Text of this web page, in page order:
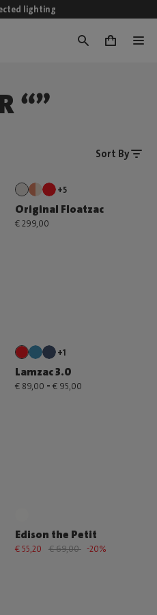
lighting
0
“”
Sort By
+5
Original Floatzac
€ 299,00
+1
Lamzac 3.0
€ 89,00 - € 95,00
Edison the Petit
€ 55,20 € 69,00 -20%